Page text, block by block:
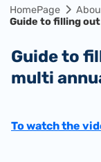
HomePage
Guide to filling
Guide to filling out claim form for
multi
To watch the